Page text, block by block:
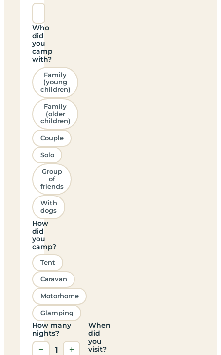
Who
did
you
camp
with?
Family
(young
children)
Family
(older
children)
Couple
Solo
Group
of
friends
With
dogs
How
did
you
camp?
Tent
Caravan
Motorhome
Glamping
How many
nights?
− 1 +
When
did
you
visit?